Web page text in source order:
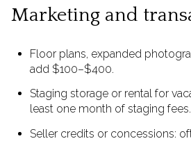
Marketing and
Floor plans, expanded
add $100–$400.
Staging storage or rental for
least one month of staging fees.
Seller credits or concessions: